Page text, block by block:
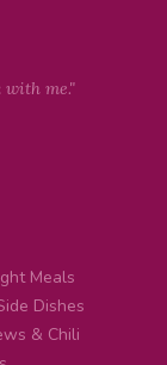
with me."
Meals
Dishes
& Chili